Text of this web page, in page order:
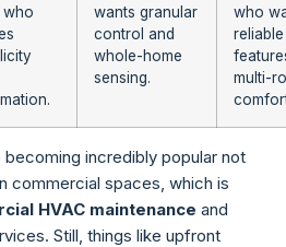
who
wants granular
control and
whole-home
sensing.
who
reliable
multi-
incredibly popular not
commercial spaces, which is
HVAC maintenance and
Still, things like upfront